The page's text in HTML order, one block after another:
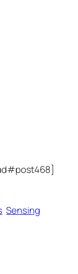
Sensing